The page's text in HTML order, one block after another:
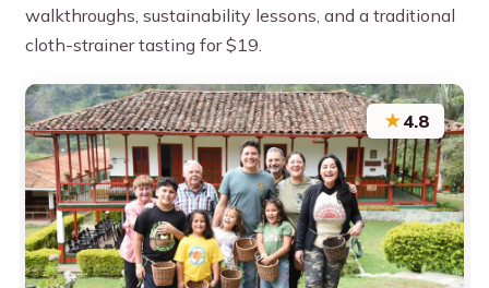
walkthroughs, sustainability lessons, and a traditional
cloth-strainer tasting for $19.
★4.8